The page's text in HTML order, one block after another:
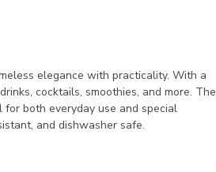
elegance with practicality. With a
cocktails, smoothies, and more. The
both everyday use and special
and dishwasher safe.